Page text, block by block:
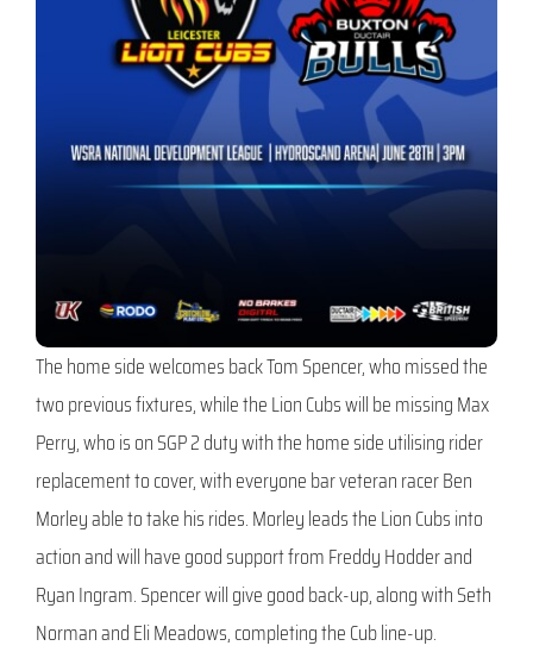
The home side welcomes back Tom Spencer, who missed the
two previous fixtures, while the Lion Cubs will be missing Max
Perry, who is on SGP 2 duty with the home side utilising rider
replacement to cover, with everyone bar veteran racer Ben
Morley able to take his rides. Morley leads the Lion Cubs into
action and will have good support from Freddy Hodder and
Ryan Ingram. Spencer will give good back-up, along with Seth
Norman and Eli Meadows, completing the Cub line-up.